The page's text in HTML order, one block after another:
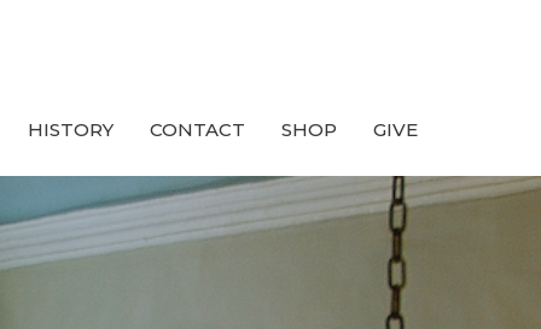
HISTORY CONTACT SHOP GIVE